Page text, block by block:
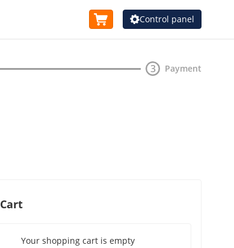
Control panel
3 Payment
Waiting
Cart
Your shopping cart is empty